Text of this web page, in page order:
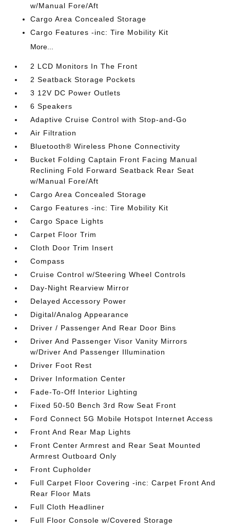
w/Manual Fore/Aft
Cargo Area Concealed Storage
Cargo Features -inc: Tire Mobility Kit
More...
2 LCD Monitors In The Front
2 Seatback Storage Pockets
3 12V DC Power Outlets
6 Speakers
Adaptive Cruise Control with Stop-and-Go
Air Filtration
Bluetooth® Wireless Phone Connectivity
Bucket Folding Captain Front Facing Manual
Reclining Fold Forward Seatback Rear Seat
w/Manual Fore/Aft
Cargo Area Concealed Storage
Cargo Features -inc: Tire Mobility Kit
Cargo Space Lights
Carpet Floor Trim
Cloth Door Trim Insert
Compass
Cruise Control w/Steering Wheel Controls
Day-Night Rearview Mirror
Delayed Accessory Power
Digital/Analog Appearance
Driver / Passenger And Rear Door Bins
Driver And Passenger Visor Vanity Mirrors
w/Driver And Passenger Illumination
Driver Foot Rest
Driver Information Center
Fade-To-Off Interior Lighting
Fixed 50-50 Bench 3rd Row Seat Front
Ford Connect 5G Mobile Hotspot Internet Access
Front And Rear Map Lights
Front Center Armrest and Rear Seat Mounted
Armrest Outboard Only
Front Cupholder
Full Carpet Floor Covering -inc: Carpet Front And
Rear Floor Mats
Full Cloth Headliner
Full Floor Console w/Covered Storage